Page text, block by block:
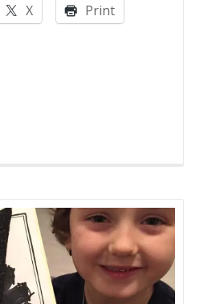
X
Print